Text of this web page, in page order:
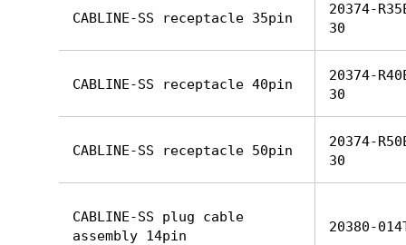
CABLINE-SS receptacle 35pin
20374-
30
CABLINE-SS receptacle 40pin
20374-
30
CABLINE-SS receptacle 50pin
20374-
30
CABLINE-SS plug cable
assembly 14pin
20380-